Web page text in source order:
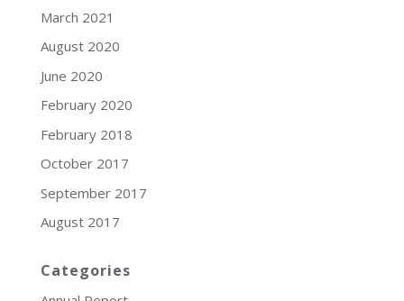
March 2021
August 2020
June 2020
February 2020
February 2018
October 2017
September 2017
August 2017
Categories